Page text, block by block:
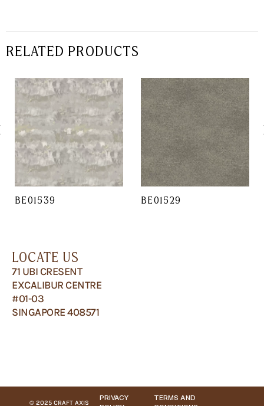
RELATED PRODUCTS
BE01539 BE01529
LOCATE US
71 UBI CRESENT
EXCALIBUR CENTRE
#01-03
SINGAPORE 408571
© 2025 CRAFT AXIS
PRIVACY
TERMS AND